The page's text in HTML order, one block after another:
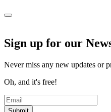
Sign up for our
Never miss any new updates or
Oh, and it's free!